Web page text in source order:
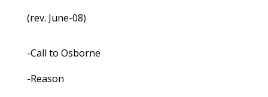
(rev. June-08)
-Call to Osborne
-Reason